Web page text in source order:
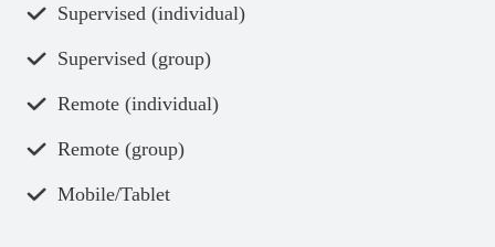
Supervised (individual)
Supervised (group)
Remote (individual)
Remote (group)
Mobile/Tablet